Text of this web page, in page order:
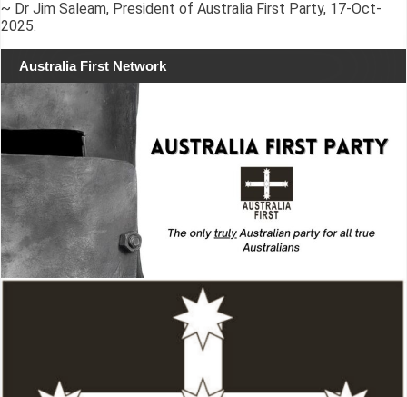
~ Dr Jim Saleam, President of Australia First Party, 17-Oct-
2025.
Australia First Network